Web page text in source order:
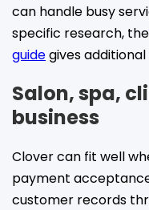
can handle busy
specific research, the
guidegives
Salon, spa,
business
Clover can fit well
payment
customer records